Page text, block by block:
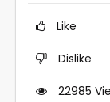
Like
Dislike
22985